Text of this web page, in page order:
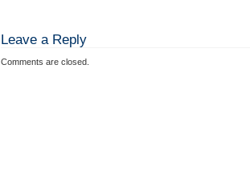
Leave a Reply
Comments are closed.